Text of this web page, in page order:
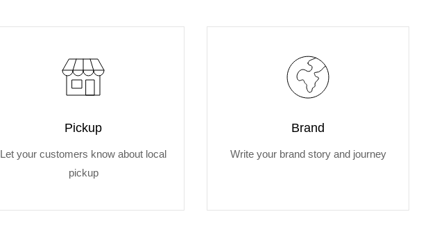
Pickup
Let your customers know about local
pickup
Brand
Write your brand story and journey